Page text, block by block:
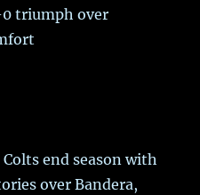
triumph over
end season with
over Bandera,